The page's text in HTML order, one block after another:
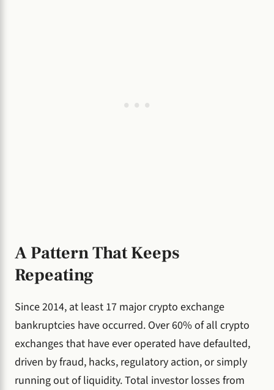
A Pattern That Keeps
Repeating
Since 2014, at least 17 major crypto exchange
bankruptcies have occurred. Over 60% of all crypto
exchanges that have ever operated have defaulted,
driven by fraud, hacks, regulatory action, or simply
running out of liquidity. Total investor losses from